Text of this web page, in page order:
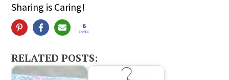
Sharing is Caring!
6
SHARES
RELATED POSTS: